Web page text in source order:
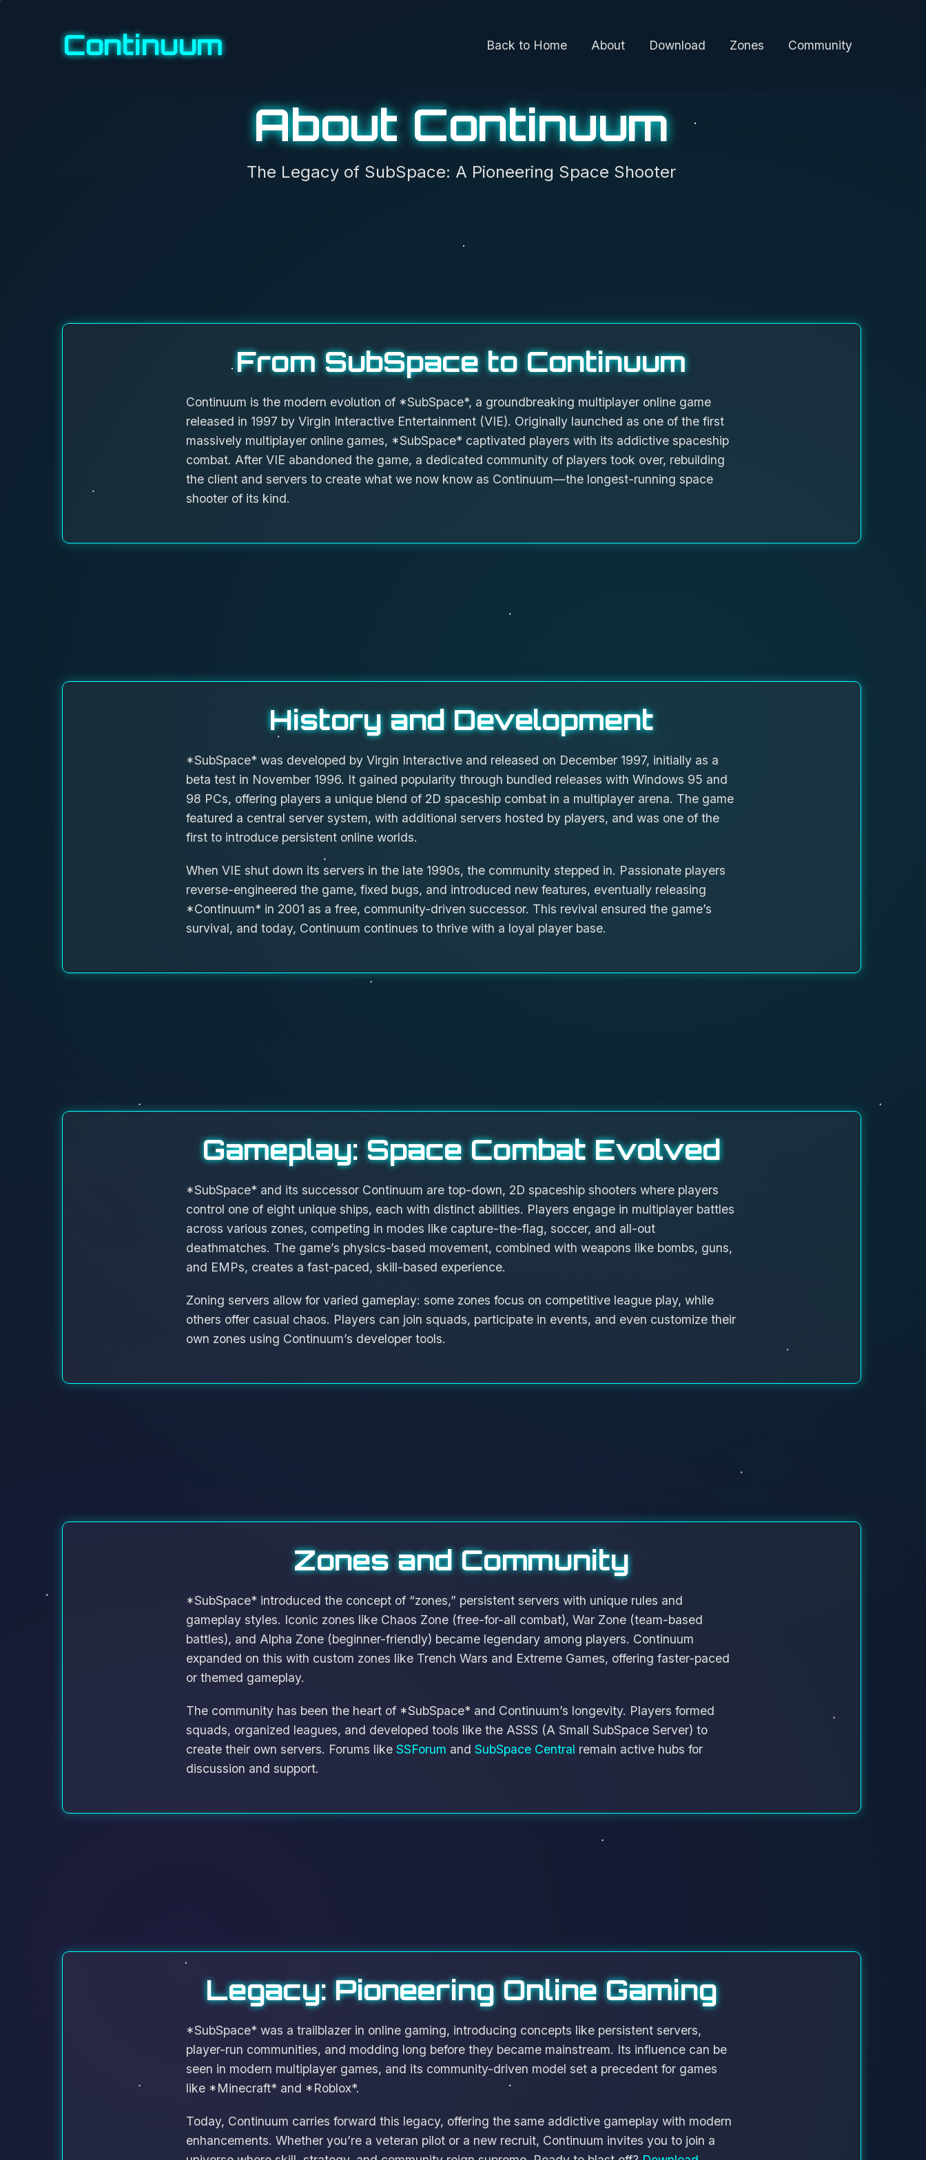
Continuum Back to Home About Download Zones Community
About Continuum
The Legacy of SubSpace: A Pioneering Space Shooter
From SubSpace to Continuum
Continuum is the modern evolution of *SubSpace*, a groundbreaking multiplayer online game
released in 1997 by Virgin Interactive Entertainment (VIE). Originally launched as one of the first
massively multiplayer online games, *SubSpace* captivated players with its addictive spaceship
combat. After VIE abandoned the game, a dedicated community of players took over, rebuilding
the client and servers to create what we now know as Continuum—the longest-running space
shooter of its kind.
History and Development
*SubSpace* was developed by Virgin Interactive and released on December 1997, initially as a
beta test in November 1996. It gained popularity through bundled releases with Windows 95 and
98 PCs, offering players a unique blend of 2D spaceship combat in a multiplayer arena. The game
featured a central server system, with additional servers hosted by players, and was one of the
first to introduce persistent online worlds.
When VIE shut down its servers in the late 1990s, the community stepped in. Passionate players
reverse-engineered the game, fixed bugs, and introduced new features, eventually releasing
*Continuum* in 2001 as a free, community-driven successor. This revival ensured the game’s
survival, and today, Continuum continues to thrive with a loyal player base.
Gameplay: Space Combat Evolved
*SubSpace* and its successor Continuum are top-down, 2D spaceship shooters where players
control one of eight unique ships, each with distinct abilities. Players engage in multiplayer battles
across various zones, competing in modes like capture-the-flag, soccer, and all-out
deathmatches. The game’s physics-based movement, combined with weapons like bombs, guns,
and EMPs, creates a fast-paced, skill-based experience.
Zoning servers allow for varied gameplay: some zones focus on competitive league play, while
others offer casual chaos. Players can join squads, participate in events, and even customize their
own zones using Continuum’s developer tools.
Zones and Community
*SubSpace* introduced the concept of “zones,” persistent servers with unique rules and
gameplay styles. Iconic zones like Chaos Zone (free-for-all combat), War Zone (team-based
battles), and Alpha Zone (beginner-friendly) became legendary among players. Continuum
expanded on this with custom zones like Trench Wars and Extreme Games, offering faster-paced
or themed gameplay.
The community has been the heart of *SubSpace* and Continuum’s longevity. Players formed
squads, organized leagues, and developed tools like the ASSS (A Small SubSpace Server) to
create their own servers. Forums like SSForum and SubSpace Central remain active hubs for
discussion and support.
Legacy: Pioneering Online Gaming
*SubSpace* was a trailblazer in online gaming, introducing concepts like persistent servers,
player-run communities, and modding long before they became mainstream. Its influence can be
seen in modern multiplayer games, and its community-driven model set a precedent for games
like *Minecraft* and *Roblox*.
Today, Continuum carries forward this legacy, offering the same addictive gameplay with modern
enhancements. Whether you’re a veteran pilot or a new recruit, Continuum invites you to join a